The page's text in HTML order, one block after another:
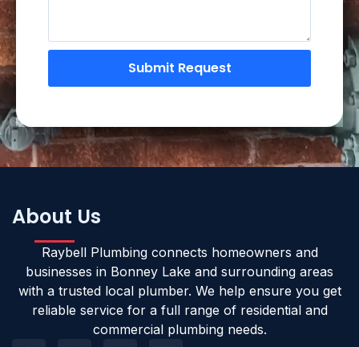
Submit Request
About Us
Raybell Plumbing connects homeowners and
businesses in Bonney Lake and surrounding areas
with a trusted local plumber. We help ensure you get
reliable service for a full range of residential and
commercial plumbing needs.